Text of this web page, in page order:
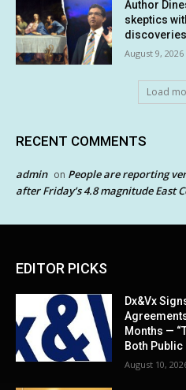
Author
skeptics
discoveries
August 9, 2026
Load
RECENT COMMENTS
admin on People are reporting
after Friday’s 4.8 magnitude East
EDITOR PICKS
Dx&Vx
Months —
Both
August 10,